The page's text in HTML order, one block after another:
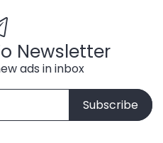
Newsletter
ads in inbox
Subscribe